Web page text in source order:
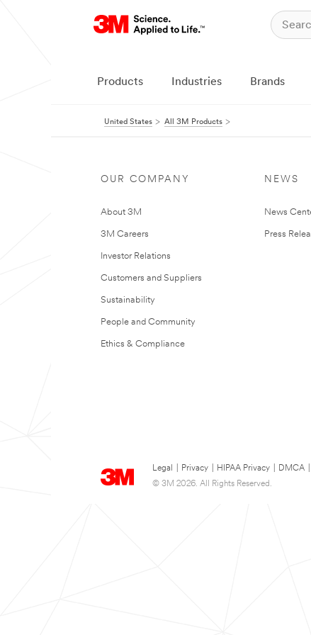
Products Industries Brands
United States All 3M Products
OUR COMPANY
About 3M
3M Careers
Investor Relations
Customers and Suppliers
Sustainability
People and Community
Ethics & Compliance
NEWS
News
Press
Legal Privacy HIPAA Privacy DMCA
© 3M 2026. All Rights Reserved.